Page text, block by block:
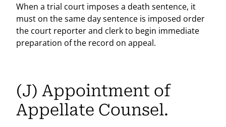
When a trial court imposes a death sentence, it
must on the same day sentence is imposed order
the court reporter and clerk to begin immediate
preparation of the record on appeal.
(J) Appointment of
Appellate Counsel.